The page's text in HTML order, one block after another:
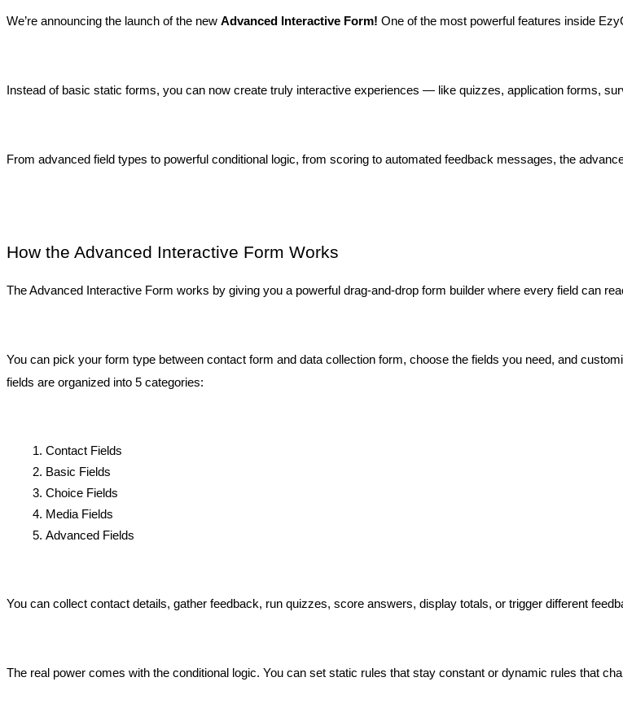
We’re announcing the launch of the new Advanced Interactive Form! One of the most powerful features inside
Instead of basic static forms, you can now create truly interactive experiences — like quizzes, application forms,
From advanced field types to powerful conditional logic, from scoring to automated feedback messages, the
How the Advanced Interactive Form Works
The Advanced Interactive Form works by giving you a powerful drag-and-drop form builder where every field can
You can pick your form type between contact form and data collection form, choose the fields you need, and
fields are organized into 5 categories:
Contact Fields
Basic Fields
Choice Fields
Media Fields
Advanced Fields
You can collect contact details, gather feedback, run quizzes, score answers, display totals, or trigger different
The real power comes with the conditional logic. You can set static rules that stay constant or dynamic rules that